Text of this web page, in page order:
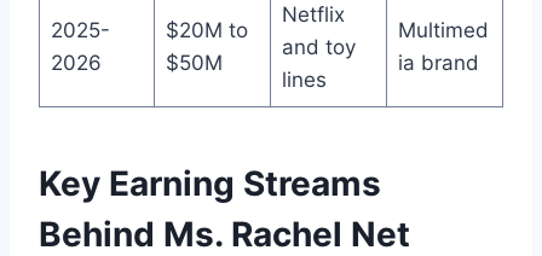
2025-
2026
$20M to
$50M
Netflix
and toy
lines
Multimed
ia brand
Key Earning Streams
Behind Ms. Rachel Net